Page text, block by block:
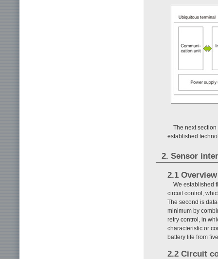
The next
established
2. Sensor
2.1 Overview
We established
circuit control,
The second is
minimum by
retry control, in
characteristic or
battery life from
2.2 Circuit